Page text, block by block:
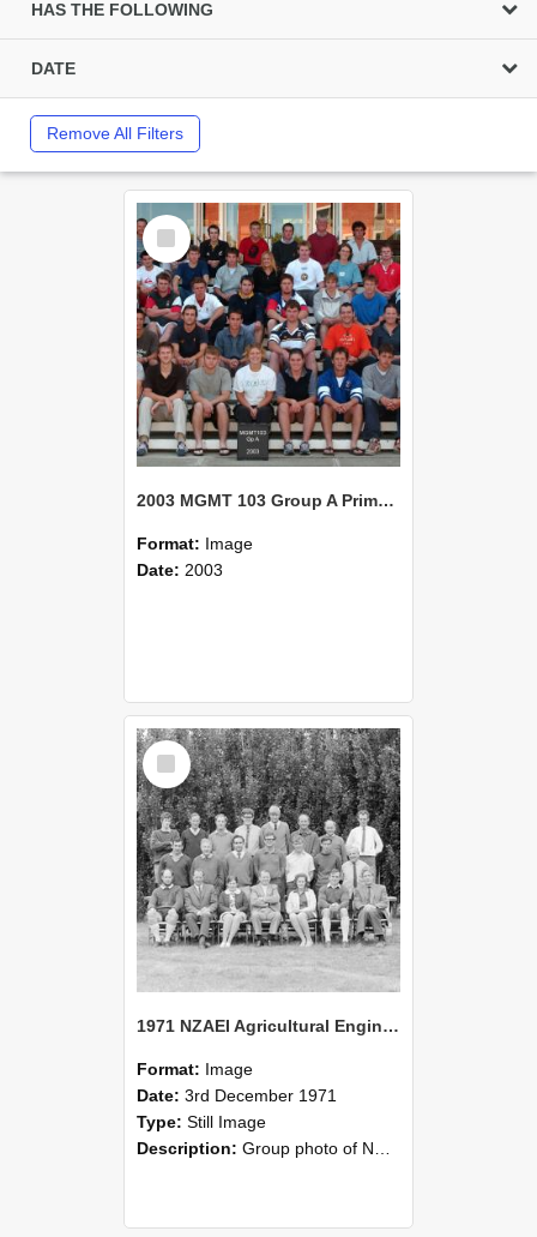
HAS THE FOLLOWING
DATE
Remove All Filters
Select
Item
2003 MGMT 103 Group A Primary Industry Systems
Format: Image
Date: 2003
Select
Item
1971 NZAEI Agricultural Engineering group
Format: Image
Date: 3rd December 1971
Type: Still Image
Description: Group photo of NZAEI Agricultural Engineering Department 1971